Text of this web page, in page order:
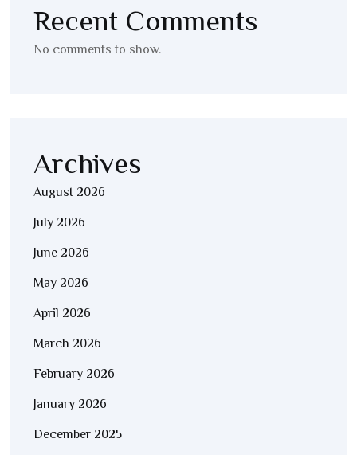
Recent Comments
No comments to show.
Archives
August 2026
July 2026
June 2026
May 2026
April 2026
March 2026
February 2026
January 2026
December 2025